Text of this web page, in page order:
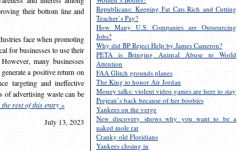
Republicans: Keeping Fat Cats Rich and Cutting
Teacher’s Pay?
How Many U.S. Companies are Outsourcing
Jobs?
Why did BP Reject Help by James Cameron?
PETA is Bringing Animal Abuse to World
Attention
FAA Glitch grounds planes
The King to honor Air Jordan
Money talks: violent video games are here to stay
Prejean’s back because of her boobies
Yankees on the verge
New discovery shows why you want to be a
naked mole rat
Cranky old Floridians
Yankees closing in
their bottom line and
face when promoting
for businesses to use their
many businesses
a positive return on
targeting and ineffective
of advertising waste can be
the rest of this entry »
July 13, 2023